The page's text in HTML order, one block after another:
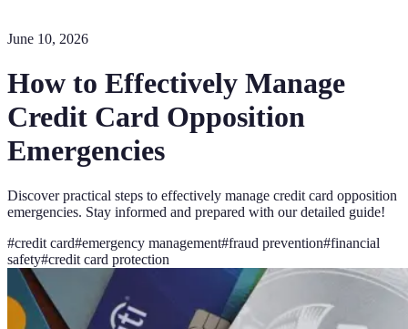
June 10, 2026
How to Effectively Manage
Credit Card Opposition
Emergencies
Discover practical steps to effectively manage credit card opposition
emergencies. Stay informed and prepared with our detailed guide!
#credit card#emergency management#fraud prevention#financial
safety#credit card protection